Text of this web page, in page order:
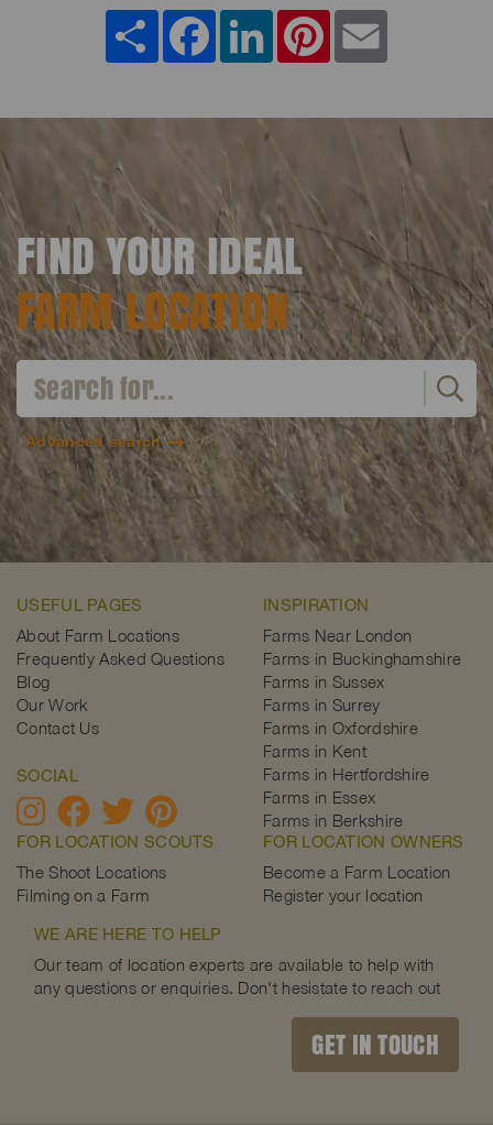
Share FacebookLinkedInPinterest
FIND YOUR IDEAL
FARM LOCATION
Advanced search
USEFUL PAGES
About Farm Locations
Frequently Asked Questions
Blog
Our Work
Contact Us
SOCIAL
INSPIRATION
Farms Near London
Farms in Buckinghamshire
Farms in Sussex
Farms in Surrey
Farms in Oxfordshire
Farms in Kent
Farms in Hertfordshire
Farms in Essex
Farms in Berkshire
FOR LOCATION SCOUTS
The Shoot Locations
Filming on a Farm
FOR LOCATION OWNERS
Become a Farm Location
Register your location
WE ARE HERE TO HELP
Our team of location experts are available to help with
any questions or enquiries. Don't hesistate to reach out
GET IN TOUCH